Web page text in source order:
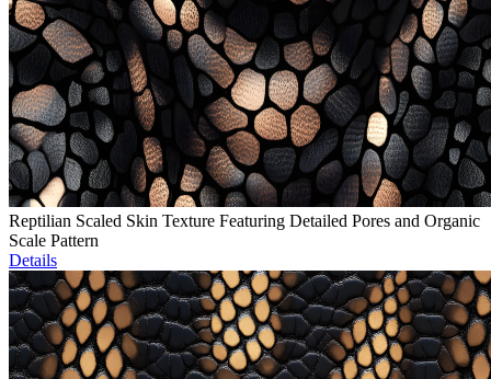
Reptilian Scaled Skin Texture Featuring Detailed Pores and Organic
Scale Pattern
Details